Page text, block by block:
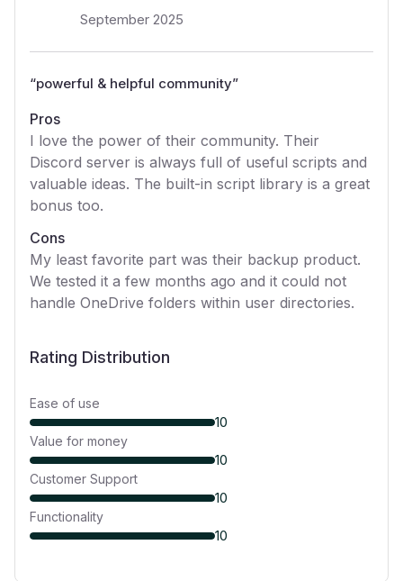
September 2025
“powerful & helpful community”
Pros
I love the power of their community. Their
Discord server is always full of useful scripts and
valuable ideas. The built-in script library is a great
bonus too.
Cons
My least favorite part was their backup product.
We tested it a few months ago and it could not
handle OneDrive folders within user directories.
Rating Distribution
Ease of use
10
Value for money
10
Customer Support
10
Functionality
10